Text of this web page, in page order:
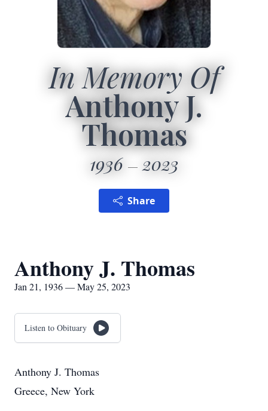
In Memory Of
Anthony J.
Thomas
1936 2023
Share
Anthony J. Thomas
Jan 21, 1936 — May 25, 2023
Listen to Obituary
Anthony J. Thomas
Greece, New York